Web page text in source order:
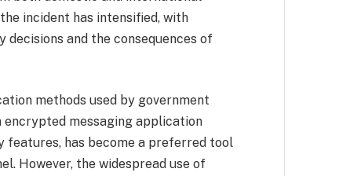
incident has intensified, with
and the consequences of
methods used by government
messaging application
features, has become a preferred tool
However, the widespread use of